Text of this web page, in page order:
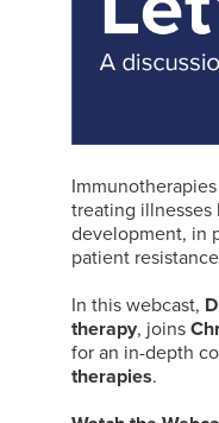
treating illnesses
development, in
patient
In this webcast,
therapy, joins
for an in-depth
therapies.